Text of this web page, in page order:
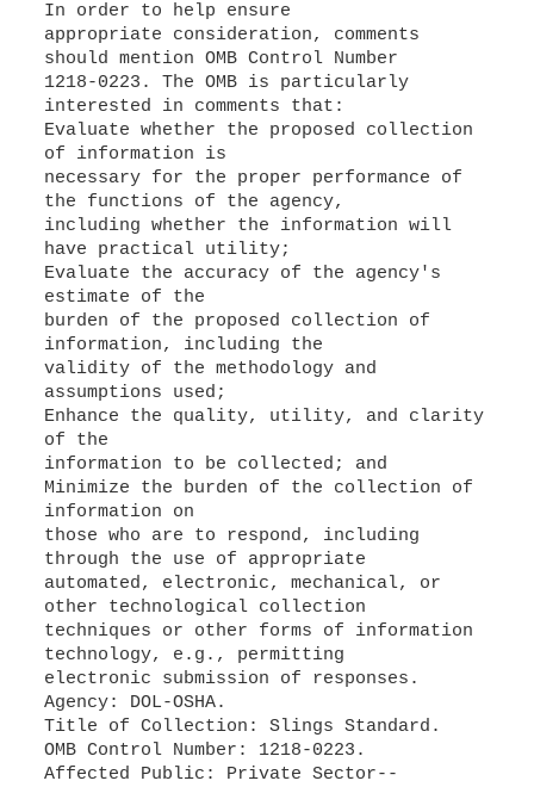
In order to help ensure
appropriate consideration, comments
should mention OMB Control Number
1218-0223. The OMB is particularly
interested in comments that:
Evaluate whether the proposed collection
of information is
necessary for the proper performance of
the functions of the agency,
including whether the information will
have practical utility;
Evaluate the accuracy of the agency's
estimate of the
burden of the proposed collection of
information, including the
validity of the methodology and
assumptions used;
Enhance the quality, utility, and clarity
of the
information to be collected; and
Minimize the burden of the collection of
information on
those who are to respond, including
through the use of appropriate
automated, electronic, mechanical, or
other technological collection
techniques or other forms of information
technology, e.g., permitting
electronic submission of responses.
Agency: DOL-OSHA.
Title of Collection: Slings Standard.
OMB Control Number: 1218-0223.
Affected Public: Private Sector--